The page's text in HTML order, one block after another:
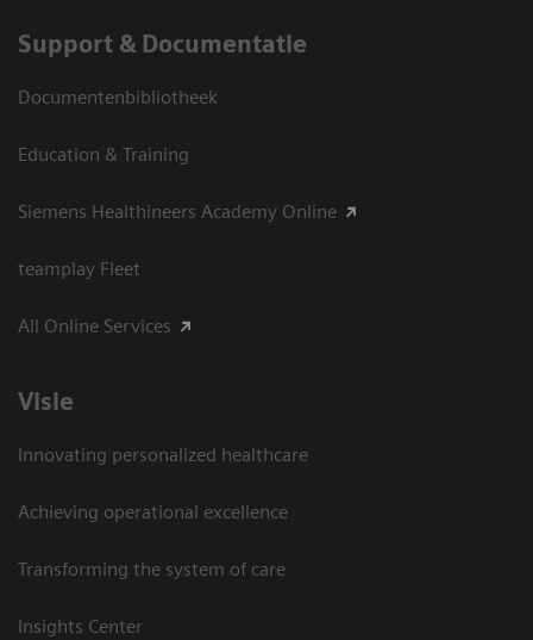
Support & Documentatie
Documentenbibliotheek
Education & Training
Siemens Healthineers Academy Online
teamplay Fleet
All Online Services
Visie
Innovating personalized healthcare
Achieving operational excellence
Transforming the system of care
Insights Center